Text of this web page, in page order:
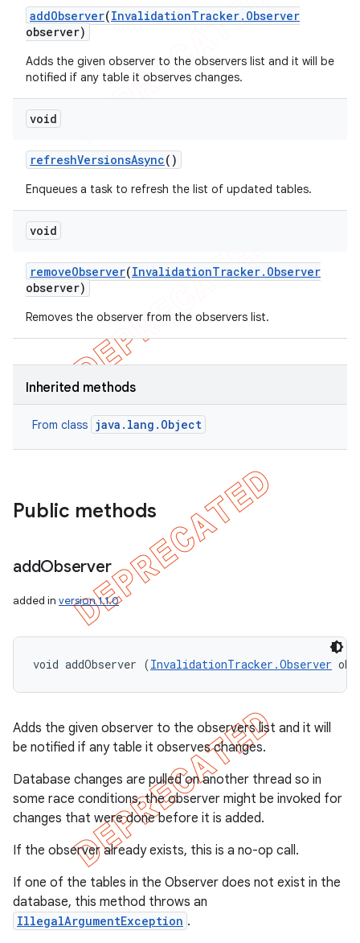
addObserver(InvalidationTracker. Observer
observer)
Adds the given observer to the observers list and it will be
notified if any table it observes changes.
void
refreshVersionsAsync()
Enqueues a task to refresh the list of updated tables.
void
removeObserver(InvalidationTracker. Observer
observer)
Removes the observer from the observers list.
Inherited methods
From class java.lang.Object
Public methods
addObserver
added in version 1.1.0
void addObserver (InvalidationTracker.Observer
Adds the given observer to the observers list and it will
be notified if any table it observes changes.
Database changes are pulled on another thread so in
some race conditions, the observer might be invoked for
changes that were done before it is added.
If the observer already exists, this is a no-op call.
If one of the tables in the Observer does not exist in the
database, this method throws an
IllegalArgumentException .